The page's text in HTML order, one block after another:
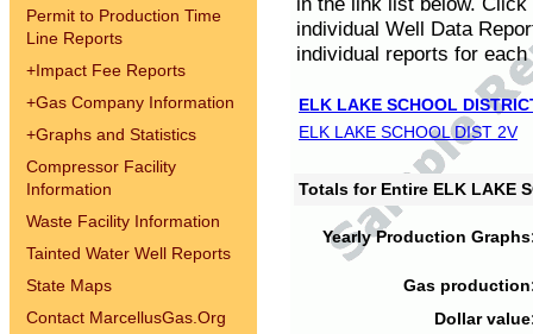
Permit to Production Time
Line Reports
+Impact Fee Reports
+Gas Company Information
+Graphs and Statistics
Compressor Facility
Information
Waste Facility Information
Tainted Water Well Reports
State Maps
Contact MarcellusGas.Org
individual Well Data
individual reports for each
ELK LAKE SCHOOL
ELK LAKE SCHOOL DIST 2V
Totals for Entire ELK LAKE
Yearly Production
Gas
Dollar